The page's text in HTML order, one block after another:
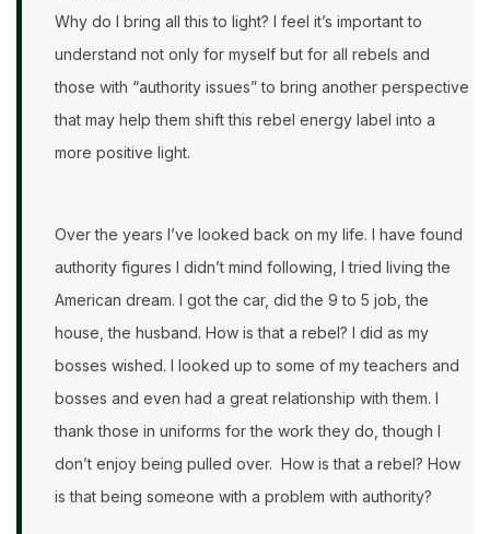
Why do I bring all this to light? I feel it’s important to
understand not only for myself but for all rebels and
those with “authority issues” to bring another perspective
that may help them shift this rebel energy label into a
more positive light.
Over the years I’ve looked back on my life. I have found
authority figures I didn’t mind following, I tried living the
American dream. I got the car, did the 9 to 5 job, the
house, the husband. How is that a rebel? I did as my
bosses wished. I looked up to some of my teachers and
bosses and even had a great relationship with them. I
thank those in uniforms for the work they do, though I
don’t enjoy being pulled over. How is that a rebel? How
is that being someone with a problem with authority?